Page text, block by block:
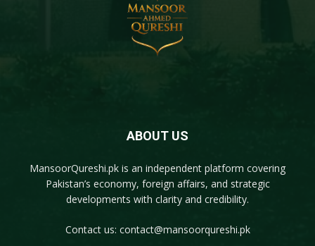
ABOUT US
MansoorQureshi.pk is an independent platform covering
Pakistan’s economy, foreign affairs, and strategic
developments with clarity and credibility.
Contact us: contact@mansoorqureshi.pk